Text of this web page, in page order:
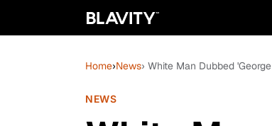
Home›News› White Man Dubbed
NEWS